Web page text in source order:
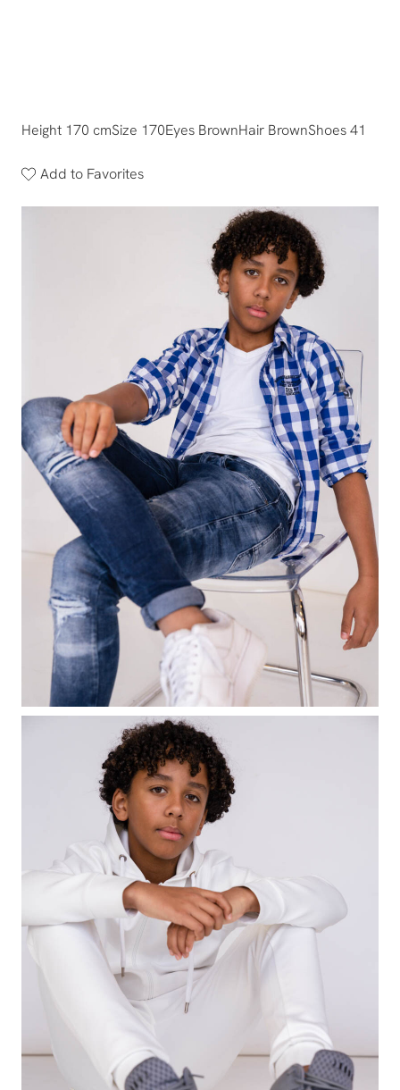
Height 170 cmSize 170Eyes BrownHair BrownShoes 41
Add to Favorites